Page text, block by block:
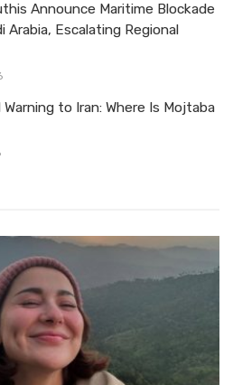
Announce Maritime Blockade
Arabia, Escalating Regional
Warning to Iran: Where Is Mojtaba